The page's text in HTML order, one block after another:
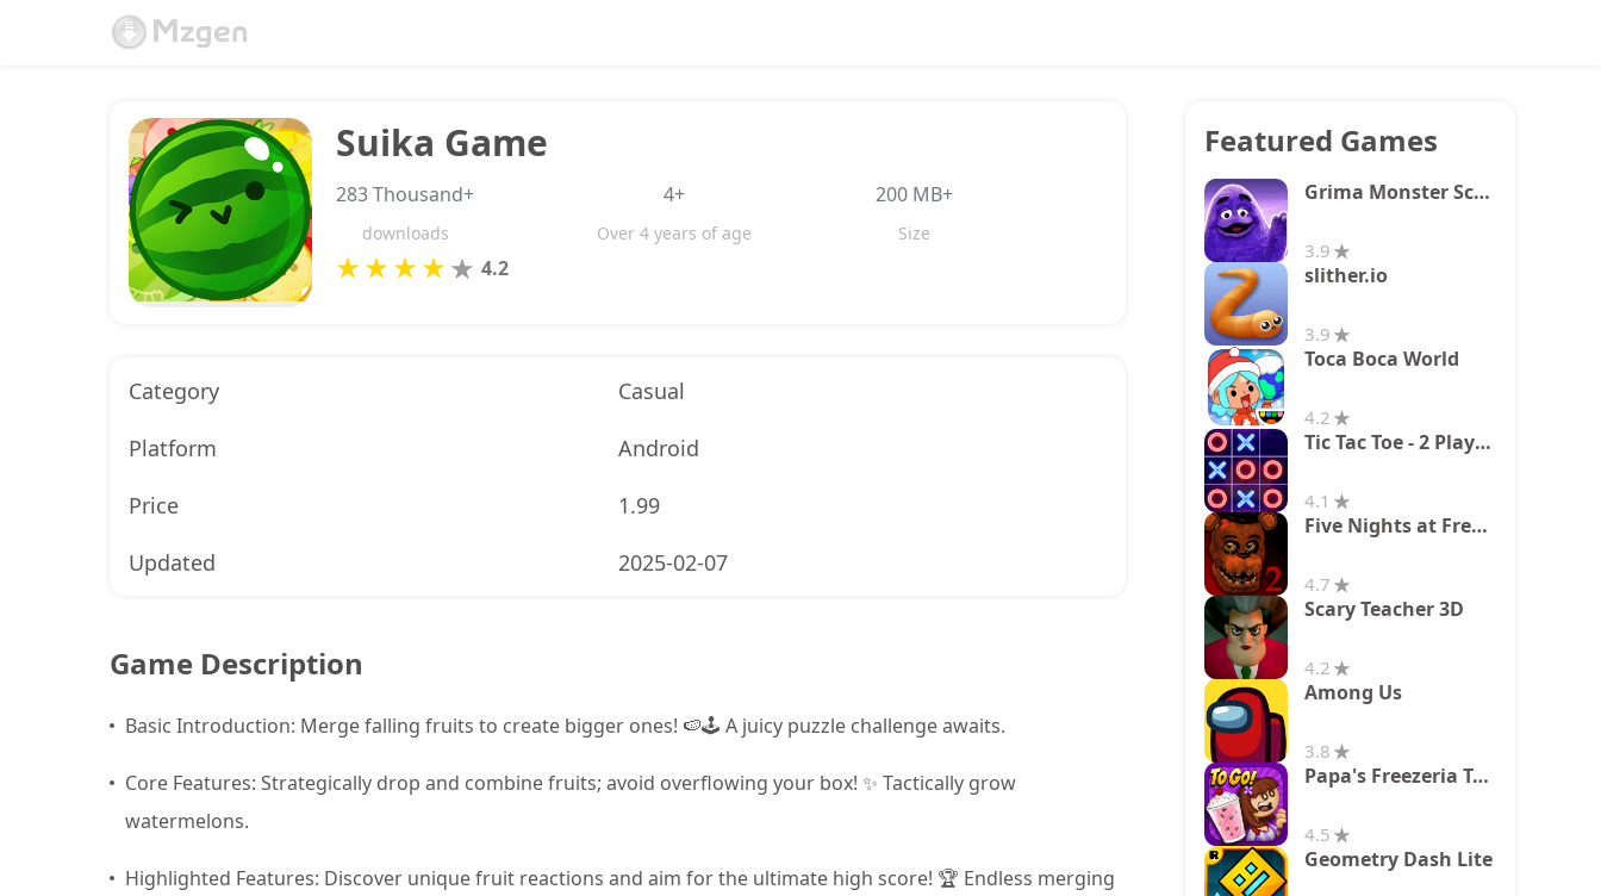
Suika Game
283 Thousand+
downloads
4+
Over 4 years of age
200 MB+
Size
4.2
Category
Casual
Platform
Android
Price
1.99
Updated
2025-02-07
Game Description
Basic Introduction: Merge falling fruits to create bigger ones! 🍉🕹️ A juicy puzzle challenge awaits.
Core Features: Strategically drop and combine fruits; avoid overflowing your box! ✨ Tactically grow
watermelons.
Highlighted Features: Discover unique fruit reactions and aim for the ultimate high score! 🏆 Endless merging
Featured Games
Grima Monster Scary Survival
3.9
slither.io
3.9
Toca Boca World
4.2
Tic Tac Toe - 2 Player XO
4.1
Five Nights at Freddy's 2
4.7
Scary Teacher 3D
4.2
Among Us
3.8
Papa's Freezeria To Go!
4.5
Geometry Dash Lite